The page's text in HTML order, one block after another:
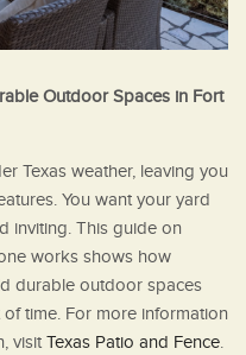
Outdoor Spaces in Fort
Texas weather, leaving you
You want your yard
inviting. This guide on
works shows how
durable outdoor spaces
time. For more information
visit Texas Patio and Fence.